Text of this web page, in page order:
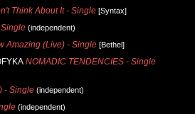
Think About It - Single [Syntax]
(independent)
Amazing (Live) - Single [Bethel]
NOMADIC TENDENCIES - Single
- Single (independent)
(independent)